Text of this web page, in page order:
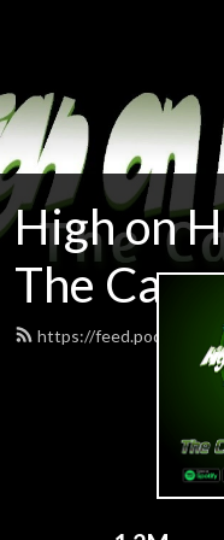
High on
The
https://